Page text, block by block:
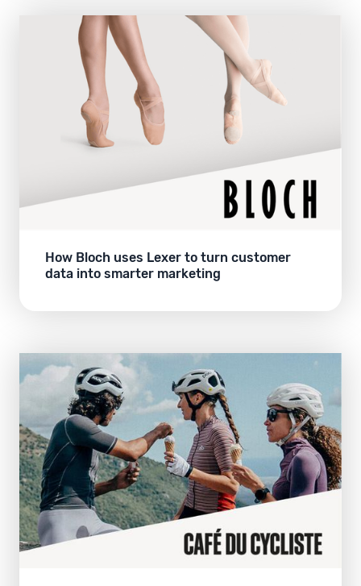
How Bloch uses Lexer to turn customer
data into smarter marketing